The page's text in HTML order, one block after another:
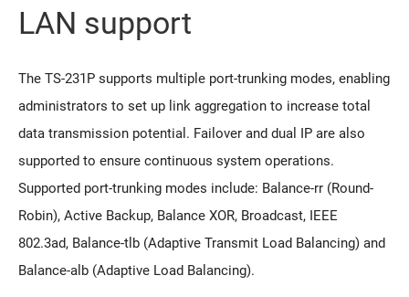
LAN support
The TS-231P supports multiple port-trunking modes, enabling
administrators to set up link aggregation to increase total
data transmission potential. Failover and dual IP are also
supported to ensure continuous system operations.
Supported port-trunking modes include: Balance-rr (Round-
Robin), Active Backup, Balance XOR, Broadcast, IEEE
802.3ad, Balance-tlb (Adaptive Transmit Load Balancing) and
Balance-alb (Adaptive Load Balancing).